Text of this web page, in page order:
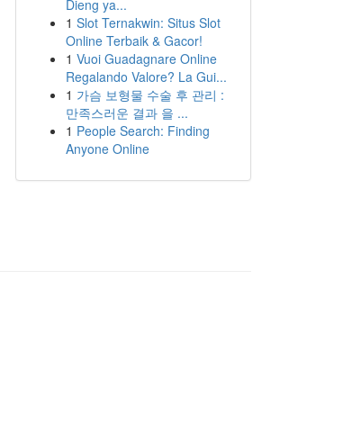
Dieng ya...
1 Slot Ternakwin: Situs Slot
Online Terbaik & Gacor!
1 Vuoi Guadagnare Online
Regalando Valore? La Gui...
1 가슴 보형물 수술 후 관리 :
만족스러운 결과 을 ...
1 People Search: Finding
Anyone Online